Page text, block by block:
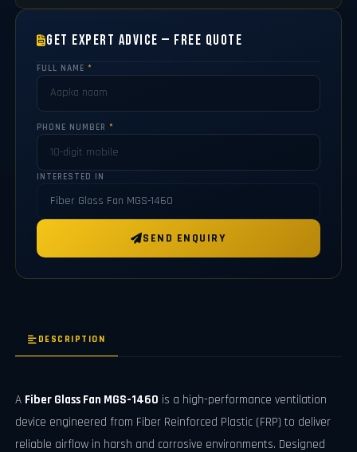
Get Expert Advice — Free Quote
FULL NAME *
PHONE NUMBER *
INTERESTED IN
SEND ENQUIRY
DESCRIPTION
A Fiber Glass Fan MGS-1460 is a high-performance ventilation
device engineered from Fiber Reinforced Plastic (FRP) to deliver
reliable airflow in harsh and corrosive environments. Designed